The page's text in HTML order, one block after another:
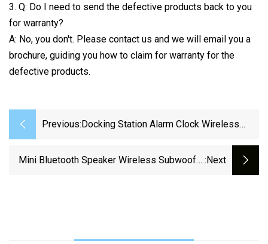
3. Q: Do I need to send the defective products back to you
for warranty?
A: No, you don't. Please contact us and we will email you a
brochure, guiding you how to claim for warranty for the
defective products.
Previous: Docking Station Alarm Clock Wireless
Mini Bluetooth Speaker Wireless Subwoofer :next